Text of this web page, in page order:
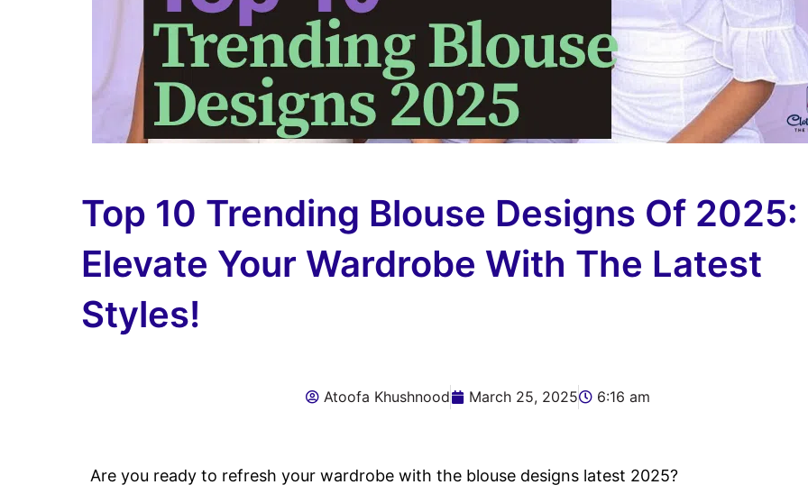
Top 10 Trending Blouse Designs Of 2025:
Elevate Your Wardrobe With The Latest
Styles!
Atoofa Khushnood March 25, 2025 6:16 am
Are you ready to refresh your wardrobe with the blouse designs latest 2025?